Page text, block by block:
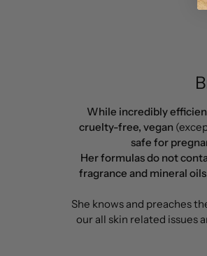
While incredibly
cruelty-free, vegan
safe for
Her formulas do not
fragrance and mineral
She knows and preaches
our all skin related issues